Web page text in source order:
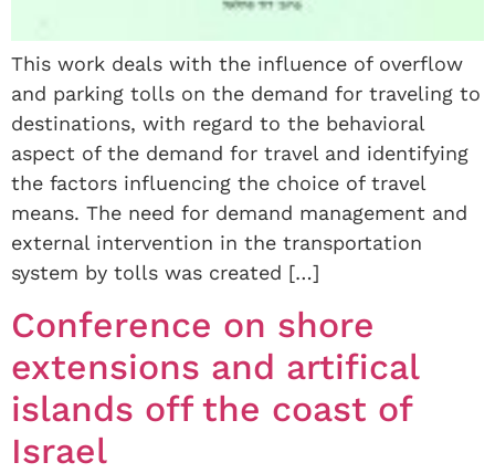
This work deals with the influence of overflow
and parking tolls on the demand for traveling to
destinations, with regard to the behavioral
aspect of the demand for travel and identifying
the factors influencing the choice of travel
means. The need for demand management and
external intervention in the transportation
system by tolls was created […]
Conference on shore
extensions and artifical
islands off the coast of
Israel